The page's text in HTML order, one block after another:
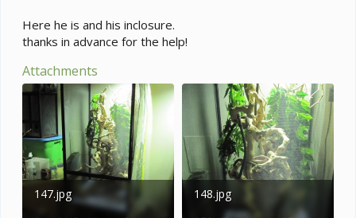
Here he is and his inclosure.
thanks in advance for the help!
Attachments
147.jpg
148.jpg